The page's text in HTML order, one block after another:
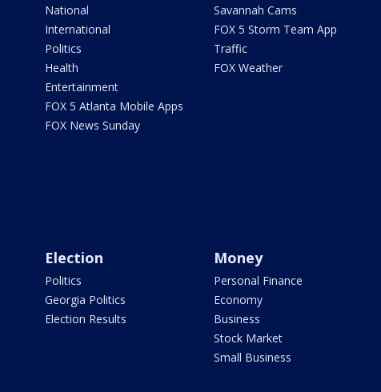
National
International
Politics
Health
Entertainment
FOX 5 Atlanta Mobile Apps
FOX News Sunday
Savannah Cams
FOX 5 Storm Team App
Traffic
FOX Weather
Election
Politics
Georgia Politics
Election Results
Money
Personal Finance
Economy
Business
Stock Market
Small Business